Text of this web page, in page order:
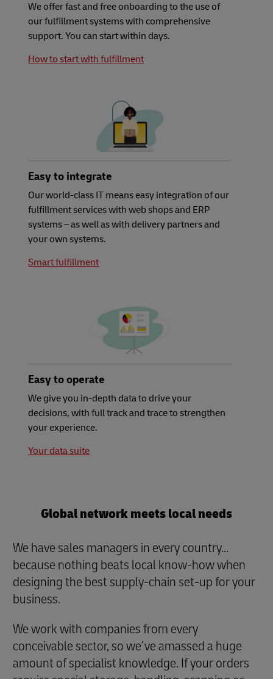
We offer fast and free onboarding to the use of
our fulfillment systems with comprehensive
support. You can start within days.
How to start with fulfillment
Easy to integrate
Our world-class IT means easy integration of our
fulfillment services with web shops and ERP
systems – as well as with delivery partners and
your own systems.
Smart fulfillment
Easy to operate
We give you in-depth data to drive your
decisions, with full track and trace to strengthen
your experience.
Your data suite
Global network meets local needs
We have sales managers in every country...
because nothing beats local know-how when
designing the best supply-chain set-up for your
business.
We work with companies from every
conceivable sector, so we’ve amassed a huge
amount of specialist knowledge. If your orders